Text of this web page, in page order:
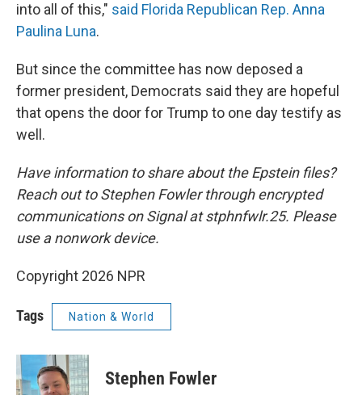
into all of this," said Florida Republican Rep. Anna
Paulina Luna.
But since the committee has now deposed a
former president, Democrats said they are hopeful
that opens the door for Trump to one day testify as
well.
Have information to share about the Epstein files?
Reach out to Stephen Fowler through encrypted
communications on Signal at stphnfwlr.25. Please
use a nonwork device.
Copyright 2026 NPR
Tags Nation & World
Stephen Fowler